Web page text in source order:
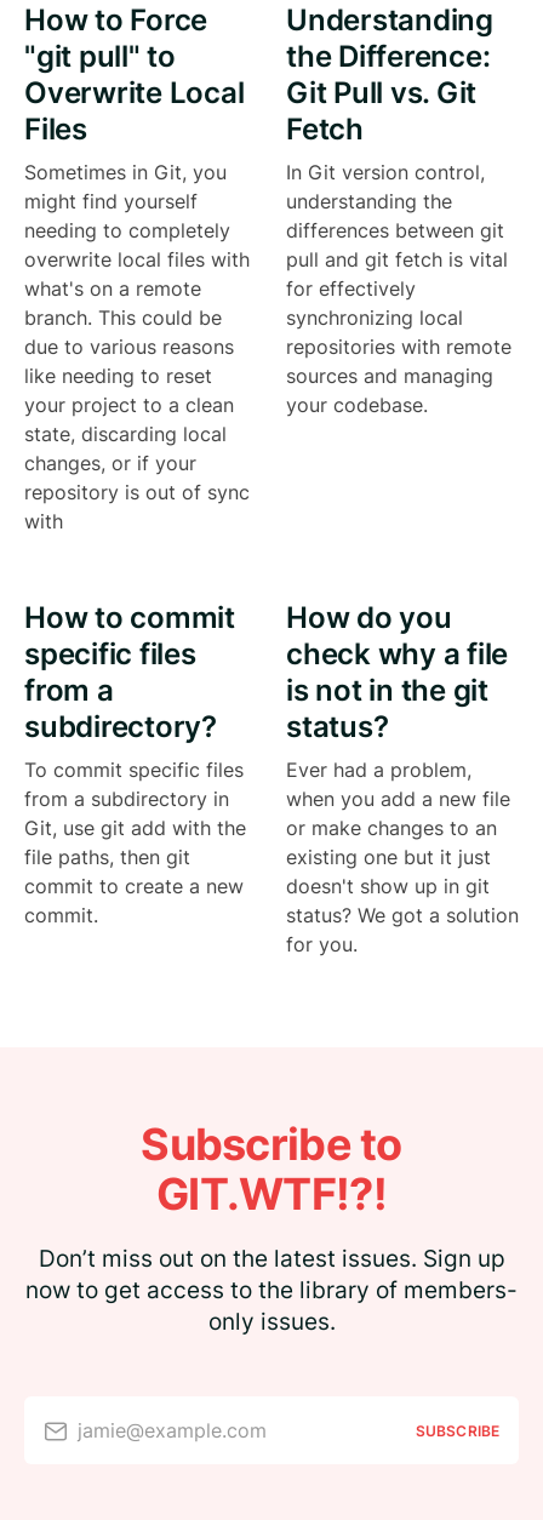
How to Force
"git pull" to
Overwrite Local
Files
Sometimes in Git, you
might find yourself
needing to completely
overwrite local files with
what's on a remote
branch. This could be
due to various reasons
like needing to reset
your project to a clean
state, discarding local
changes, or if your
repository is out of sync
with
Understanding
the Difference:
Git Pull vs. Git
Fetch
In Git version control,
understanding the
differences between git
pull and git fetch is vital
for effectively
synchronizing local
repositories with remote
sources and managing
your codebase.
How to commit
specific files
from a
subdirectory?
To commit specific files
from a subdirectory in
Git, use git add with the
file paths, then git
commit to create a new
commit.
How do you
check why a file
is not in the git
status?
Ever had a problem,
when you add a new file
or make changes to an
existing one but it just
doesn't show up in git
status? We got a solution
for you.
Subscribe to
GIT.WTF!?!
Don’t miss out on the latest issues. Sign up
now to get access to the library of members-
only issues.
jamie@example.com SUBSCRIBE